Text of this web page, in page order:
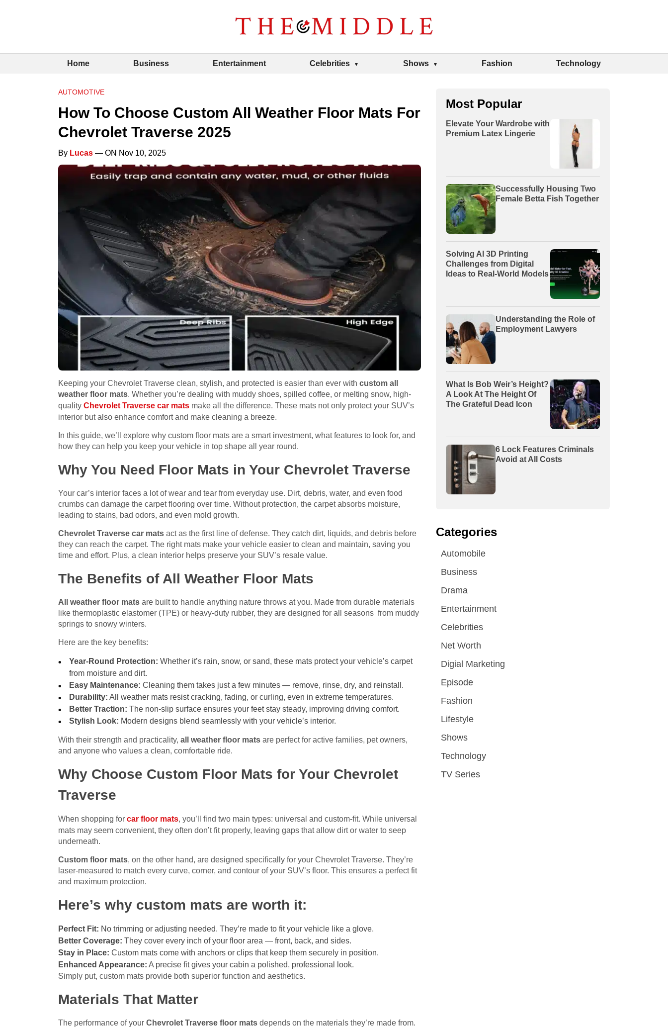
Home Business Entertainment Celebrities Shows Fashion Technology
AUTOMOTIVE
How To Choose Custom All Weather Floor Mats For
Chevrolet Traverse 2025
By Lucas — ON Nov 10, 2025
Keeping your Chevrolet Traverse clean, stylish, and protected is easier than ever with custom all
weather floor mats. Whether you’re dealing with muddy shoes, spilled coffee, or melting snow, high-
quality Chevrolet Traverse car mats make all the difference. These mats not only protect your SUV’s
interior but also enhance comfort and make cleaning a breeze.
In this guide, we’ll explore why custom floor mats are a smart investment, what features to look for, and
how they can help you keep your vehicle in top shape all year round.
Why You Need Floor Mats in Your Chevrolet Traverse
Your car’s interior faces a lot of wear and tear from everyday use. Dirt, debris, water, and even food
crumbs can damage the carpet flooring over time. Without protection, the carpet absorbs moisture,
leading to stains, bad odors, and even mold growth.
Chevrolet Traverse car mats act as the first line of defense. They catch dirt, liquids, and debris before
they can reach the carpet. The right mats make your vehicle easier to clean and maintain, saving you
time and effort. Plus, a clean interior helps preserve your SUV’s resale value.
The Benefits of All Weather Floor Mats
All weather floor mats are built to handle anything nature throws at you. Made from durable materials
like thermoplastic elastomer (TPE) or heavy-duty rubber, they are designed for all seasons from muddy
springs to snowy winters.
Here are the key benefits:
Year-Round Protection: Whether it’s rain, snow, or sand, these mats protect your vehicle’s carpet
from moisture and dirt.
Easy Maintenance: Cleaning them takes just a few minutes — remove, rinse, dry, and reinstall.
Durability: All weather mats resist cracking, fading, or curling, even in extreme temperatures.
Better Traction: The non-slip surface ensures your feet stay steady, improving driving comfort.
Stylish Look: Modern designs blend seamlessly with your vehicle’s interior.
With their strength and practicality, all weather floor mats are perfect for active families, pet owners,
and anyone who values a clean, comfortable ride.
Why Choose Custom Floor Mats for Your Chevrolet
Traverse
When shopping for car floor mats, you’ll find two main types: universal and custom-fit. While universal
mats may seem convenient, they often don’t fit properly, leaving gaps that allow dirt or water to seep
underneath.
Custom floor mats, on the other hand, are designed specifically for your Chevrolet Traverse. They’re
laser-measured to match every curve, corner, and contour of your SUV’s floor. This ensures a perfect fit
and maximum protection.
Here’s why custom mats are worth it:
Perfect Fit: No trimming or adjusting needed. They’re made to fit your vehicle like a glove.
Better Coverage: They cover every inch of your floor area — front, back, and sides.
Stay in Place: Custom mats come with anchors or clips that keep them securely in position.
Enhanced Appearance: A precise fit gives your cabin a polished, professional look.
Simply put, custom mats provide both superior function and aesthetics.
Materials That Matter
The performance of your Chevrolet Traverse floor mats depends on the materials they’re made from.
Most Popular
Elevate Your Wardrobe with
Premium Latex Lingerie
Successfully Housing Two
Female Betta Fish Together
Solving AI 3D Printing
Challenges from Digital
Ideas to Real-World Models
Understanding the Role of
Employment Lawyers
What Is Bob Weir’s Height?
A Look At The Height Of
The Grateful Dead Icon
6 Lock Features Criminals
Avoid at All Costs
Categories
Automobile
Business
Drama
Entertainment
Celebrities
Net Worth
Digial Marketing
Episode
Fashion
Lifestyle
Shows
Technology
TV Series